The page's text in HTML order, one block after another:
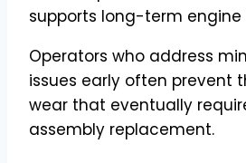
supports long-term
Operators who address
issues early often prevent
wear that eventually
assembly replacement.